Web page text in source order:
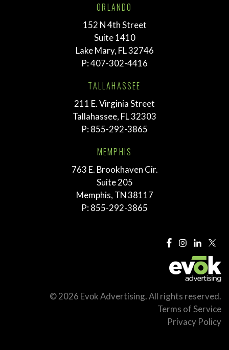
ORLANDO
152 N 4th Street
Suite 1410
Lake Mary, FL 32746
P:407-302-4416
TALLAHASSEE
211 E. Virginia Street
Tallahassee, FL 32303
P: 855-292-3865
MEMPHIS
763 E. Brookhaven Cir.
Suite 205
Memphis, TN 38117
P: 855-292-3865
© 2026 Evōk Advertising. All rights reserved.
Terms of Service
Privacy Policy